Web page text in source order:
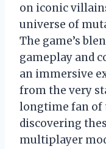
on iconic
universe of
The game’s
gameplay and
an immersive
from the very
longtime fan of
discovering
multiplayer